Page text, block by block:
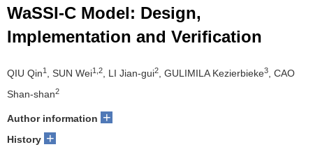
WaSSI-C Model: Design,
Implementation and Verification
QIU Qin1 , SUN Wei1,2 , LI Jian-gui2 , GULIMILA Kezierbieke3
, CAO
Shan-shan2
Author information +
History +